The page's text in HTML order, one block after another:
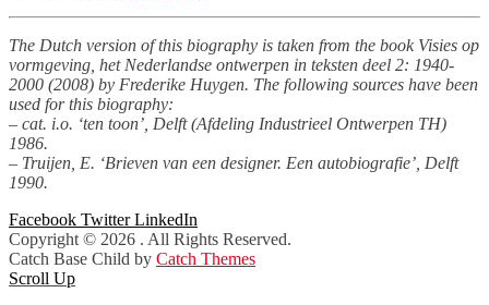
The Dutch version of this biography is taken from the book Visies op
vormgeving, het Nederlandse ontwerpen in teksten deel 2: 1940-
2000 (2008) by Frederike Huygen. The following sources have been
used for this biography:
– cat. i.o. ‘ten toon’, Delft (Afdeling Industrieel Ontwerpen TH)
1986.
– Truijen, E. ‘Brieven van een designer. Een autobiografie’, Delft
1990.
Facebook Twitter LinkedIn
Copyright © 2026 . All Rights Reserved.
Catch Base Child by Catch Themes
Scroll Up